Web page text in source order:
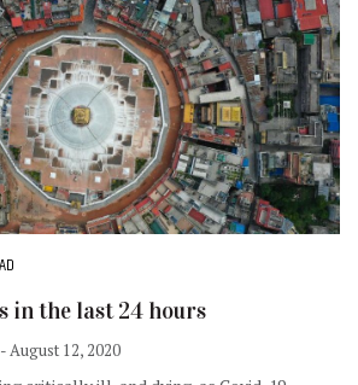
in the last 24 hours
- August 12, 2020